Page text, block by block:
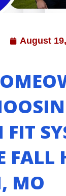
August
FALL
MO